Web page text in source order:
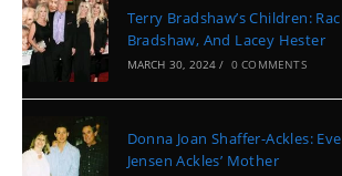
Terry Bradshaw’s Children:
Bradshaw, And Lacey Hester
MARCH 30, 2024 / 0 COMMENTS
Donna Joan Shaffer-Ackles:
Jensen Ackles’ Mother